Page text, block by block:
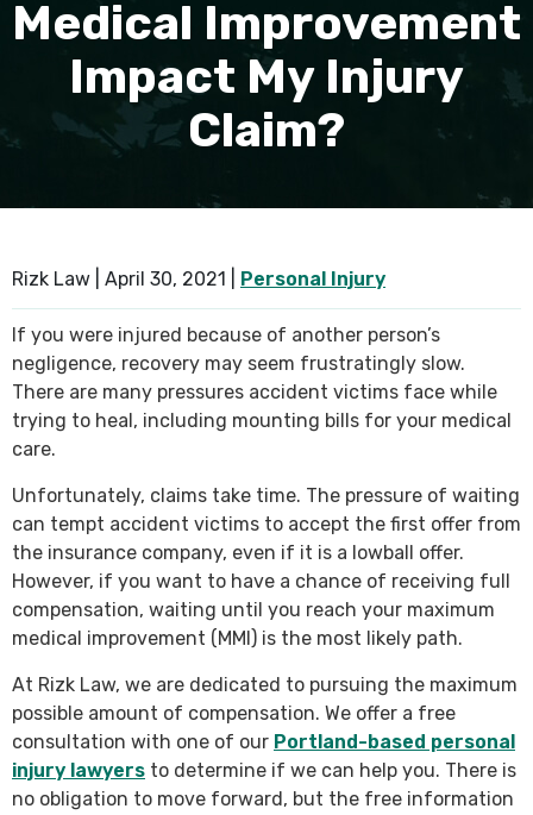
Medical Improvement
Impact My Injury
Claim?
Rizk Law | April 30, 2021 Personal Injury
If you were injured because of another person’s
negligence, recovery may seem frustratingly slow.
There are many pressures accident victims face while
trying to heal, including mounting bills for your medical
care.
Unfortunately, claims take time. The pressure of waiting
can tempt accident victims to accept the first offer from
the insurance company, even if it is a lowball offer.
However, if you want to have a chance of receiving full
compensation, waiting until you reach your maximum
medical improvement (MMI) is the most likely path.
At Rizk Law, we are dedicated to pursuing the maximum
possible amount of compensation. We offer a free
consultation with one of our Portland-based personal
injury lawyers to determine if we can help you. There is
no obligation to move forward, but the free information
PEDESTRIAN ACCIDENTS